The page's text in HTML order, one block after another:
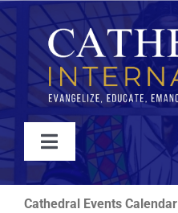
Skip
to
content
Toggle
Navigation
WATCH
Cathedral Events Calendar